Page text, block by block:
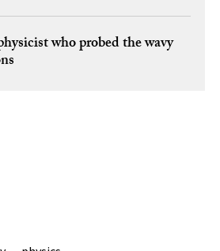
who probed the wavy